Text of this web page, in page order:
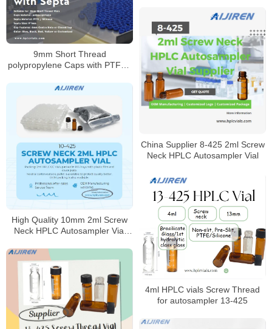
9mm Short Thread
polypropylene Caps with PTFE /
China Supplier 8-425 2ml Screw
Neck HPLC Autosampler Vial
High Quality 10mm 2ml Screw
Neck HPLC Autosampler Vial
4ml HPLC vials Screw Thread
for autosampler 13-425